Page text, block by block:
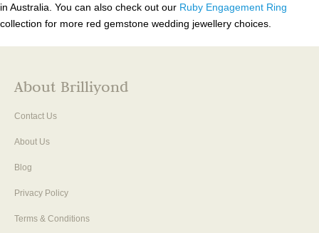
in Australia. You can also check out our Ruby Engagement Ring
collection for more red gemstone wedding jewellery choices.
About Brilliyond
Contact Us
About Us
Blog
Privacy Policy
Terms & Conditions